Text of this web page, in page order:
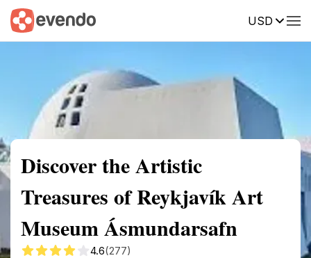
USD
Summary Map Reviews
Discover the Artistic
Treasures of Reykjavík Art
Museum Ásmundarsafn
4.6(277)